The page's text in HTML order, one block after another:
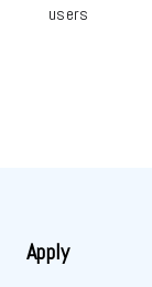
users
Apply